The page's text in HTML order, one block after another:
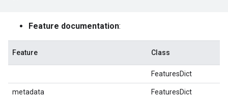
Feature documentation:
Feature Class
FeaturesDict
metadata FeaturesDict